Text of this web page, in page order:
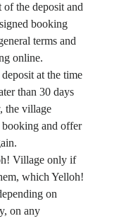
of the deposit and
booking
terms and
online.
at the time
than 30 days
the village
booking and offer
Village only if
which Yelloh!
on
on any